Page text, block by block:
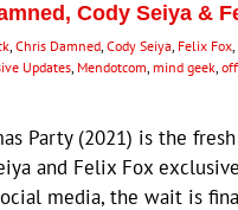
Cody Seiya &
, Chris Damned, Cody Seiya, Felix Fox,
Updates, Mendotcom, mind geek,
Party (2021) is the
and Felix Fox
media, the wait is